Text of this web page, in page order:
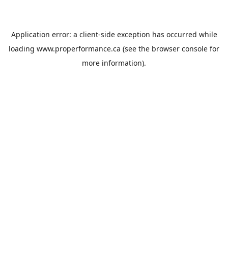
Application error: a client-side exception has occurred while
loading www.properformance.ca (see the browser console for
more information).